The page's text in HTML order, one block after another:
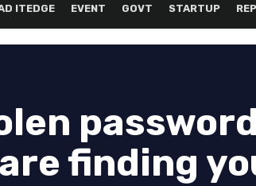
ITEDGE EVENT GOVT STARTUP
finding